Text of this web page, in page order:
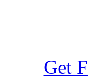
Get